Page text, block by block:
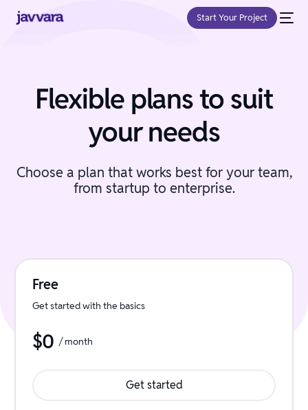
Start Your Project
Flexible plans to suit
your needs
Choose a plan that works best for your team,
from startup to enterprise.
Free
Get started with the basics
$0 / month
Get started